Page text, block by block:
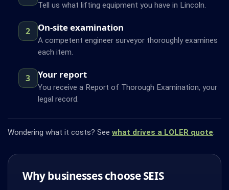
Tell us what lifting equipment you have in Lincoln.
2 On-site examination
A competent engineer surveyor thoroughly examines
each item.
3 Your report
You receive a Report of Thorough Examination, your
legal record.
Wondering what it costs? See what drives a LOLER quote.
Why businesses choose SEIS